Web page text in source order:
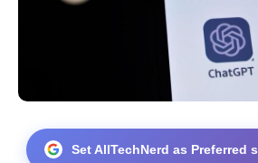
Set AllTechNerd as Preferred